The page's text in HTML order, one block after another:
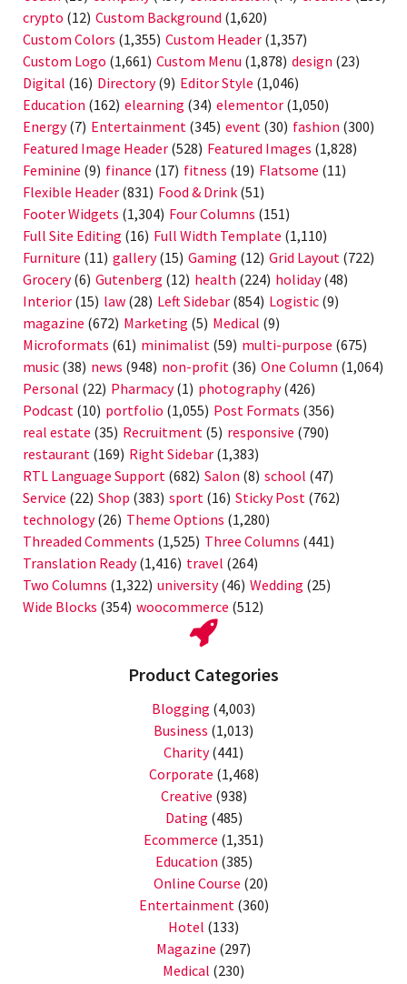
crypto (12) Custom Background (1,620)
Custom Colors (1,355) Custom Header (1,357)
Custom Logo (1,661) Custom Menu (1,878) design (23)
Digital (16) Directory(9) Editor Style (1,046)
Education (162) elearning (34) elementor (1,050)
Energy(7) Entertainment (345) event (30) fashion (300)
Featured Image Header (528) Featured Images (1,828)
Feminine (9) finance (17) fitness (19) Flatsome (11)
Flexible Header (831) Food & Drink (51)
Footer Widgets (1,304) Four Columns (151)
Full Site Editing (16) Full Width Template (1,110)
Furniture (11) gallery(15) Gaming (12) Grid Layout (722)
Grocery(6) Gutenberg (12) health (224) holiday(48)
Interior (15) law (28) Left Sidebar (854) Logistic (9)
magazine (672) Marketing (5) Medical (9)
Microformats (61) minimalist (59) multi-purpose (675)
music (38) news (948) non-profit (36) One Column (1,064)
Personal (22) Pharmacy(1) photography(426)
Podcast (10) portfolio (1,055) Post Formats (356)
real estate (35) Recruitment (5) responsive (790)
restaurant (169) Right Sidebar (1,383)
RTL Language Support (682) Salon (8) school (47)
Service (22) Shop (383) sport (16) Sticky Post (762)
technology(26) Theme Options (1,280)
Threaded Comments (1,525) Three Columns (441)
Translation Ready(1,416) travel (264)
Two Columns (1,322) university(46) Wedding (25)
Wide Blocks (354) woocommerce (512)
Product Categories
Blogging (4,003)
Business (1,013)
Charity(441)
Corporate (1,468)
Creative (938)
Dating (485)
Ecommerce (1,351)
Education (385)
Online Course (20)
Entertainment (360)
Hotel (133)
Magazine (297)
Medical (230)